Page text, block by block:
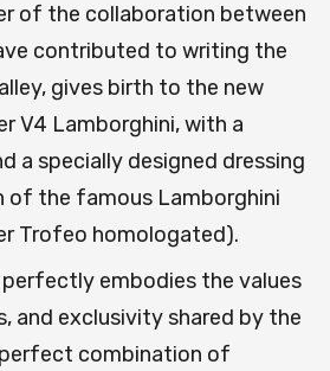
of the collaboration between
contributed to writing the
gives birth to the new
V4 Lamborghini, with a
a specially designed dressing
of the famous Lamborghini
Trofeo homologated).
embodies the values
and exclusivity shared by the
combination of